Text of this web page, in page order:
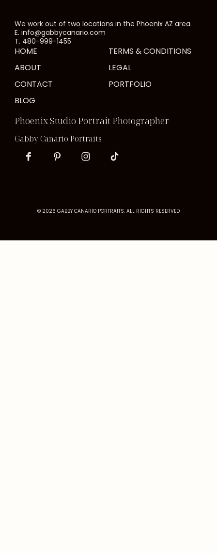
We work out of two locations in the Phoenix AZ area.
E. info@gabbycanario.com
T. 480-999-1455
HOME
ABOUT
CONTACT
BLOG
TERMS & CONDITIONS
LEGAL
PORTFOLIO
Phoenix Studio Portrait Photographer
Gabby Canario Portraits
© 2026 GABBY CANARIO PORTRAITS. ALL RIGHTS RESERVED